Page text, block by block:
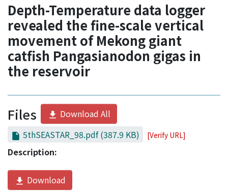
Depth-Temperature data logger
revealed the fine-scale vertical
movement of Mekong giant
catfish Pangasianodon gigas in
the reservoir
Files
Download All
5thSEASTAR_98.pdf(387.9 KB) [Verify URL]
Description:
Download